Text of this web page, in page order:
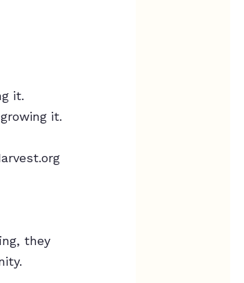
it.
it.
they